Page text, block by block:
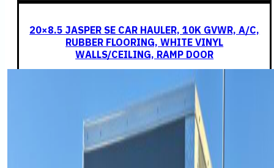
20×8.5 JASPER SE CAR HAULER, 10K GVWR, A/C,
RUBBER FLOORING, WHITE VINYL
WALLS/CEILING, RAMP DOOR